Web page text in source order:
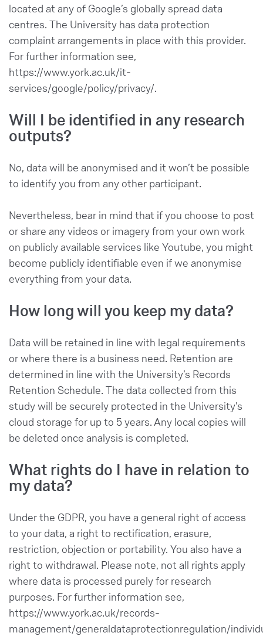
located at any of Google’s globally spread data
centres. The University has data protection
complaint arrangements in place with this provider.
For further information see,
https://www.york.ac.uk/it-
services/google/policy/privacy/.
Will I be identified in any research
outputs?
No, data will be anonymised and it won’t be possible
to identify you from any other participant.
Nevertheless, bear in mind that if you choose to post
or share any videos or imagery from your own work
on publicly available services like Youtube, you might
become publicly identifiable even if we anonymise
everything from your data.
How long will you keep my data?
Data will be retained in line with legal requirements
or where there is a business need. Retention are
determined in line with the University’s Records
Retention Schedule. The data collected from this
study will be securely protected in the University’s
cloud storage for up to 5 years. Any local copies will
be deleted once analysis is completed.
What rights do I have in relation to
my data?
Under the GDPR, you have a general right of access
to your data, a right to rectification, erasure,
restriction, objection or portability. You also have a
right to withdrawal. Please note, not all rights apply
where data is processed purely for research
purposes. For further information see,
https://www.york.ac.uk/records-
management/generaldataprotectionregulation/